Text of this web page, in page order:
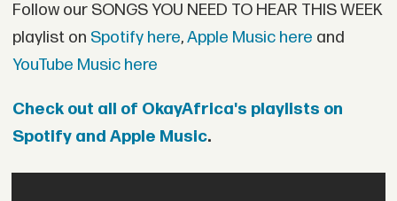
Follow our SONGS YOU NEED TO HEAR THIS WEEK
playlist on Spotify here,Apple Music here and
YouTube Music here
Check out all of OkayAfrica's playlists on
Spotify and Apple Music.